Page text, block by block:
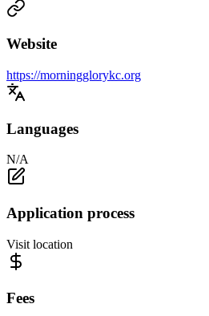
Website
https://morningglorykc.org
Languages
N/A
Application process
Visit location
Fees